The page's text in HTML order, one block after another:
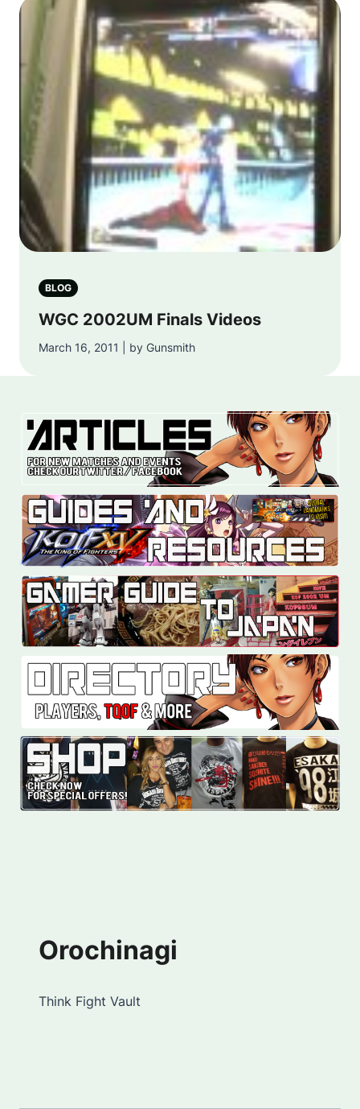
BLOG
WGC 2002UM Finals Videos
March 16, 2011 | by Gunsmith
Orochinagi
Think Fight Vault